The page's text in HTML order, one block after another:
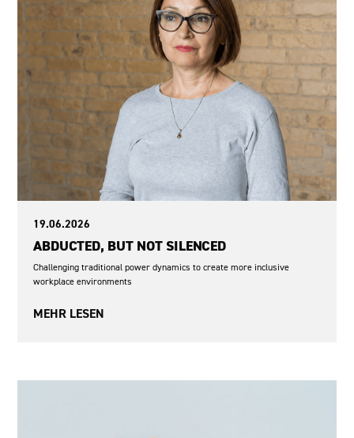
19.06.2026
ABDUCTED, BUT NOT SILENCED
Challenging traditional power dynamics to create more inclusive
workplace environments
MEHR LESEN